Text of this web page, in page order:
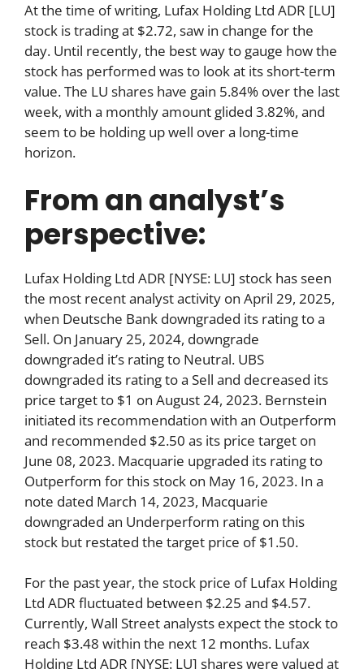
At the time of writing, Lufax Holding Ltd ADR [LU]
stock is trading at $2.72, saw in change for the
day. Until recently, the best way to gauge how the
stock has performed was to look at its short-term
value. The LU shares have gain 5.84% over the last
week, with a monthly amount glided 3.82%, and
seem to be holding up well over a long-time
horizon.
From an analyst’s
perspective:
Lufax Holding Ltd ADR [NYSE: LU] stock has seen
the most recent analyst activity on April 29, 2025,
when Deutsche Bank downgraded its rating to a
Sell. On January 25, 2024, downgrade
downgraded it’s rating to Neutral. UBS
downgraded its rating to a Sell and decreased its
price target to $1 on August 24, 2023. Bernstein
initiated its recommendation with an Outperform
and recommended $2.50 as its price target on
June 08, 2023. Macquarie upgraded its rating to
Outperform for this stock on May 16, 2023. In a
note dated March 14, 2023, Macquarie
downgraded an Underperform rating on this
stock but restated the target price of $1.50.
For the past year, the stock price of Lufax Holding
Ltd ADR fluctuated between $2.25 and $4.57.
Currently, Wall Street analysts expect the stock to
reach $3.48 within the next 12 months. Lufax
Holding Ltd ADR [NYSE: LU] shares were valued at